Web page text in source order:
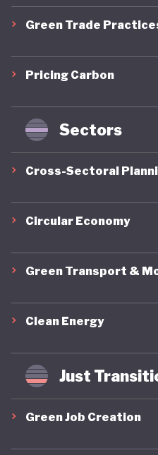
Green Trade
Pricing Carbon
Sectors
Cross-Sectoral
Circular Economy
Green Transport &
Clean Energy
Just
Green Job Creation